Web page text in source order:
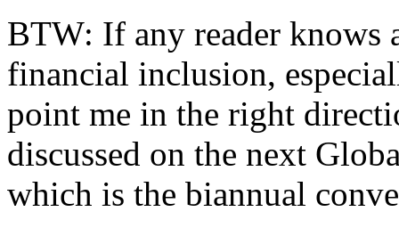
BTW: If any reader knows
financial inclusion,
point me in the right
discussed on the next
which is the biannual